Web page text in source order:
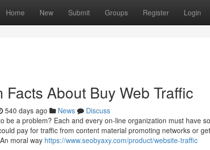
Home New Submit Groups Register Login
Facts About Buy Web Traffic
540 days ago News
Discuss
be a problem? Each and every on-line organization must have
pay for traffic from content material promoting networks or
moral way https://www.seobyaxy.com/product/website-traffic